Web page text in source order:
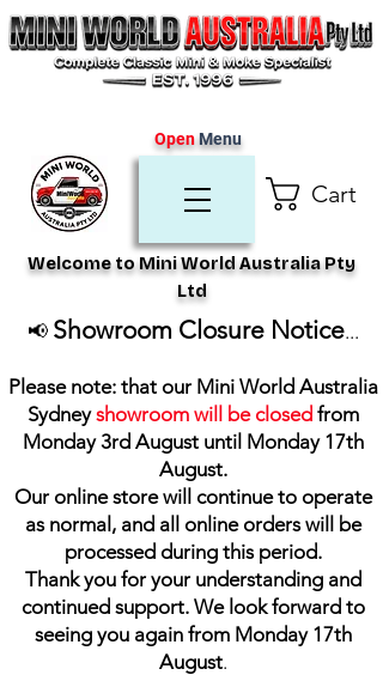
Cart
Welcome to Mini World Australia Pty
Ltd
OpenMenu
📢 Showroom Closure Notice...
Please note: that our Mini World Australia
Sydneyshowroom will be closed from
Monday 3rd August until Monday 17th
August.
Our online store will continue to operate
as normal, and all online orders will be
processed during this period.
Thank you for your understanding and
continued support. We look forward to
seeing you again from Monday 17th
August.